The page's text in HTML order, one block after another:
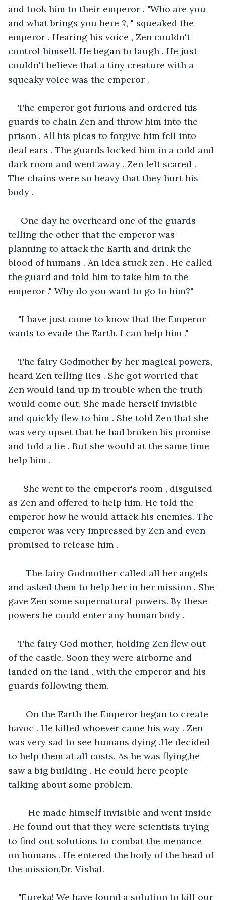
and took him to their emperor . "Who are you
and what brings you here ?, " squeaked the
emperor . Hearing his voice , Zen couldn't
control himself. He began to laugh . He just
couldn't believe that a tiny creature with a
squeaky voice was the emperor .
The emperor got furious and ordered his
guards to chain Zen and throw him into the
prison . All his pleas to forgive him fell into
deaf ears . The guards locked him in a cold and
dark room and went away . Zen felt scared .
The chains were so heavy that they hurt his
body .
One day he overheard one of the guards
telling the other that the emperor was
planning to attack the Earth and drink the
blood of humans . An idea stuck zen . He called
the guard and told him to take him to the
emperor ." Why do you want to go to him?"
"I have just come to know that the Emperor
wants to evade the Earth. I can help him ."
The fairy Godmother by her magical powers,
heard Zen telling lies . She got worried that
Zen would land up in trouble when the truth
would come out. She made herself invisible
and quickly flew to him . She told Zen that she
was very upset that he had broken his promise
and told a lie . But she would at the same time
help him .
She went to the emperor's room , disguised
as Zen and offered to help him. He told the
emperor how he would attack his enemies. The
emperor was very impressed by Zen and even
promised to release him .
The fairy Godmother called all her angels
and asked them to help her in her mission . She
gave Zen some supernatural powers. By these
powers he could enter any human body .
The fairy God mother, holding Zen flew out
of the castle. Soon they were airborne and
landed on the land , with the emperor and his
guards following them.
On the Earth the Emperor began to create
havoc . He killed whoever came his way . Zen
was very sad to see humans dying .He decided
to help them at all costs. As he was flying,he
saw a big building . He could here people
talking about some problem.
He made himself invisible and went inside
. He found out that they were scientists trying
to find out solutions to combat the menance
on humans . He entered the body of the head of
the mission,Dr. Vishal.
"Eureka! We have found a solution to kill our